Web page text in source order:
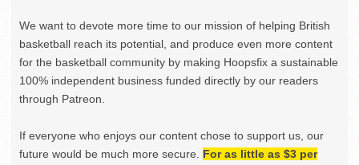
We want to devote more time to our mission of helping British
basketball reach its potential, and produce even more content
for the basketball community by making Hoopsfix a sustainable
100% independent business funded directly by our readers
through Patreon.
If everyone who enjoys our content chose to support us, our
future would be much more secure. For as little as $3 per